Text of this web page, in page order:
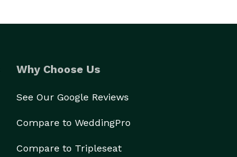
Why Choose Us
See Our Google Reviews
Compare to WeddingPro
Compare to Tripleseat